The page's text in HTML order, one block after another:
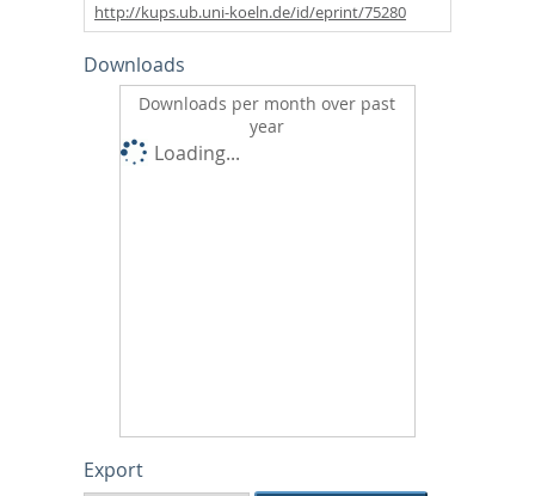
http://kups.ub.uni-koeln.de/id/eprint/75280
Downloads
Downloads per month over past
year
Loading...
Export